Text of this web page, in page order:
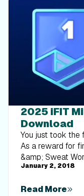
2025 iFIT
Download
You just took the
As a reward for
&amp; Sweat
out of planning
giving you
January 2, 2018
Read More